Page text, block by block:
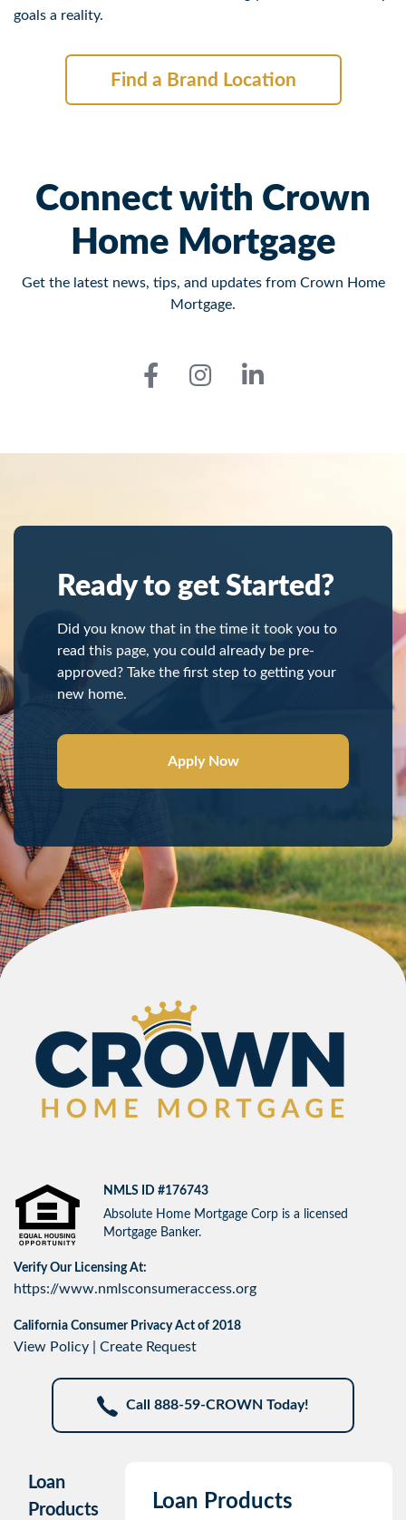
goals a reality.
Find a Brand Location
Connect with Crown
Home Mortgage
Get the latest news, tips, and updates from Crown Home
Mortgage.
Ready to get Started?
Did you know that in the time it took you to
read this page, you could already be pre-
approved? Take the first step to getting your
new home.
Apply Now
NMLS ID #176743
Absolute Home Mortgage Corp is a licensed
Mortgage Banker.
Verify Our Licensing At:
https://www.nmlsconsumeraccess.org
California Consumer Privacy Act of 2018
View Policy Create Request
Call 888-59-CROWN Today!
Loan
Products
Loan Products